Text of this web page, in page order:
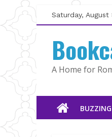
Skip
to
content
Saturday, August
A Home for